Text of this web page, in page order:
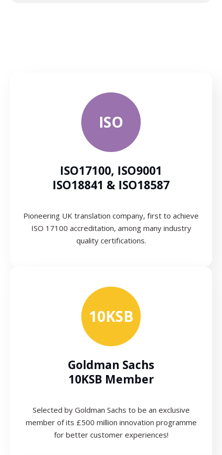
ISO
ISO17100, ISO9001
ISO18841 & ISO18587
Pioneering UK translation company, first to achieve
ISO 17100 accreditation, among many industry
quality certifications.
10KSB
Goldman Sachs
10KSB Member
Selected by Goldman Sachs to be an exclusive
member of its £500 million innovation programme
for better customer experiences!